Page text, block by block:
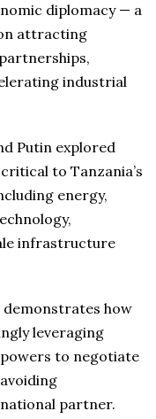
diplomacy — a
attracting
industrial
Putin explored
to Tanzania’s
energy,
infrastructure
demonstrates how
leveraging
to negotiate
partner.